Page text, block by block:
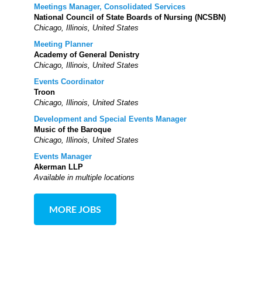
Meetings Manager, Consolidated Services
National Council of State Boards of Nursing (NCSBN)
Chicago, Illinois, United States
Meeting Planner
Academy of General Denistry
Chicago, Illinois, United States
Events Coordinator
Troon
Chicago, Illinois, United States
Development and Special Events Manager
Music of the Baroque
Chicago, Illinois, United States
Events Manager
Akerman LLP
Available in multiple locations
MORE JOBS